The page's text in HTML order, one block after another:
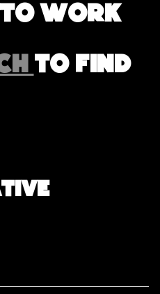
to work
TO FIND